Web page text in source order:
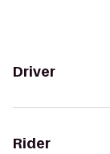
Driver
Rider